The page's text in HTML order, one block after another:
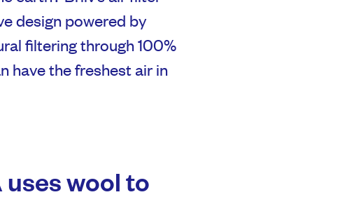
design powered by
filtering through 100%
have the freshest air in
wool to